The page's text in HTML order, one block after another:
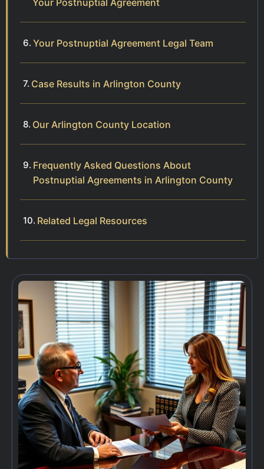
Your Postnuptial Agreement
Your Postnuptial Agreement Legal Team
Case Results in Arlington County
Our Arlington County Location
Frequently Asked Questions About
Postnuptial Agreements in Arlington County
Related Legal Resources